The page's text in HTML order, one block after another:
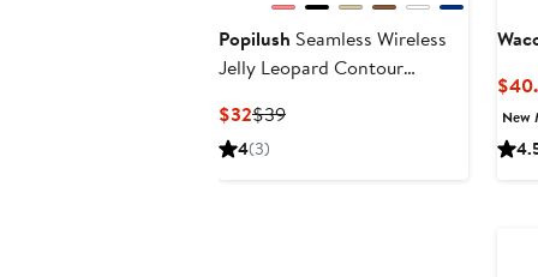
Popilush Seamless Wireless
Jelly Leopard Contour
$32Current
Price
$39Previous
4(3)
New